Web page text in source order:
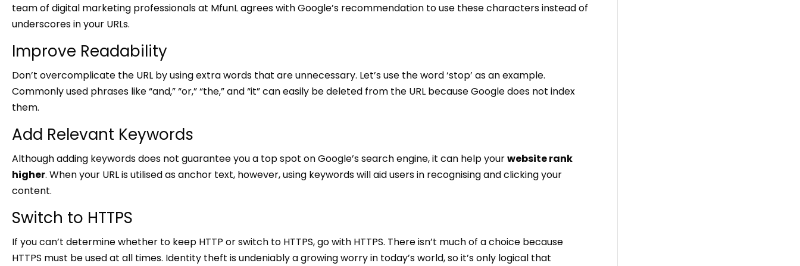
team of digital marketing professionals at MfunL agrees with Google’s recommendation to use these characters instead of
underscores in your URLs.
Improve Readability
Don’t overcomplicate the URL by using extra words that are unnecessary. Let’s use the word ‘stop’ as an example.
Commonly used phrases like “and,” “or,” “the,” and “it” can easily be deleted from the URL because Google does not index
them.
Add Relevant Keywords
Although adding keywords does not guarantee you a top spot on Google’s search engine, it can help yourwebsite rank
higher. When your URL is utilised as anchor text, however, using keywords will aid users in recognising and clicking your
content.
Switch to HTTPS
If you can’t determine whether to keep HTTP or switch to HTTPS, go with HTTPS. There isn’t much of a choice because
HTTPS must be used at all times. Identity theft is undeniably a growing worry in today’s world, so it’s only logical that